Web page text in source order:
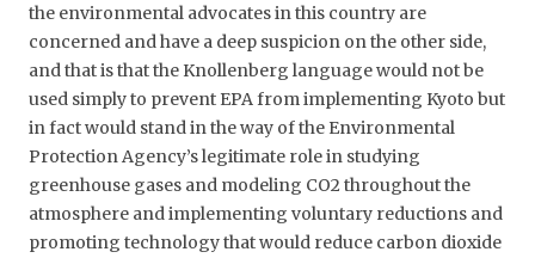
the environmental advocates in this country are
concerned and have a deep suspicion on the other side,
and that is that the Knollenberg language would not be
used simply to prevent EPA from implementing Kyoto but
in fact would stand in the way of the Environmental
Protection Agency’s legitimate role in studying
greenhouse gases and modeling CO2 throughout the
atmosphere and implementing voluntary reductions and
promoting technology that would reduce carbon dioxide